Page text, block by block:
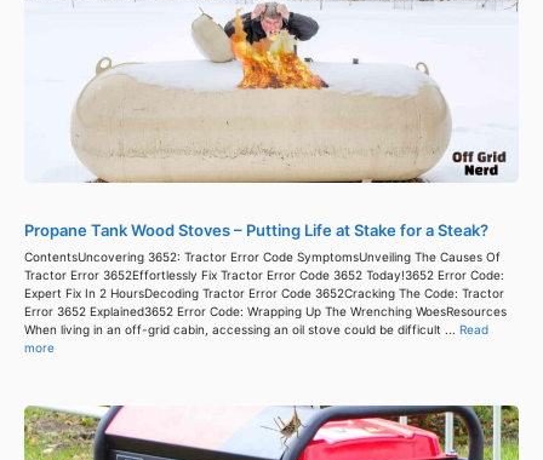
Propane Tank Wood Stoves – Putting Life at Stake for a Steak?
ContentsUncovering 3652: Tractor Error Code SymptomsUnveiling The Causes Of
Tractor Error 3652Effortlessly Fix Tractor Error Code 3652 Today!3652 Error Code:
Expert Fix In 2 HoursDecoding Tractor Error Code 3652Cracking The Code: Tractor
Error 3652 Explained3652 Error Code: Wrapping Up The Wrenching WoesResources
When living in an off-grid cabin, accessing an oil stove could be difficult ... Read
more